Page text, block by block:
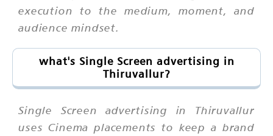
execution to the medium, moment, and
audience mindset.
what's Single Screen advertising in
Thiruvallur?
Single Screen advertising in Thiruvallur
uses Cinema placements to keep a brand